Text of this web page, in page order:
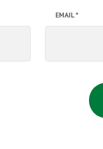
EMAIL*